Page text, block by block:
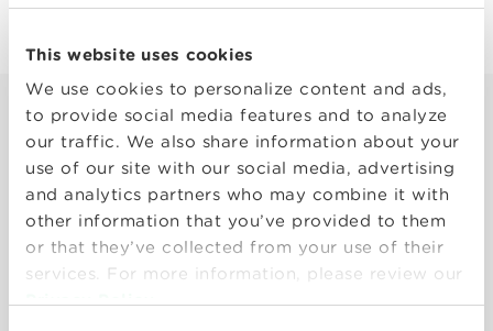
This website uses cookies
We use cookies to personalize content and ads,
to provide social media features and to analyze
our traffic. We also share information about your
use of our site with our social media, advertising
and analytics partners who may combine it with
other information that you’ve provided to them
or that they’ve collected from your use of their
services. For more information, please review our
Privacy Policy
العودة إلى الصفحة السابقة | العودة للصفحة الرئيسية
Smart solutions to make products
consumers can trust.